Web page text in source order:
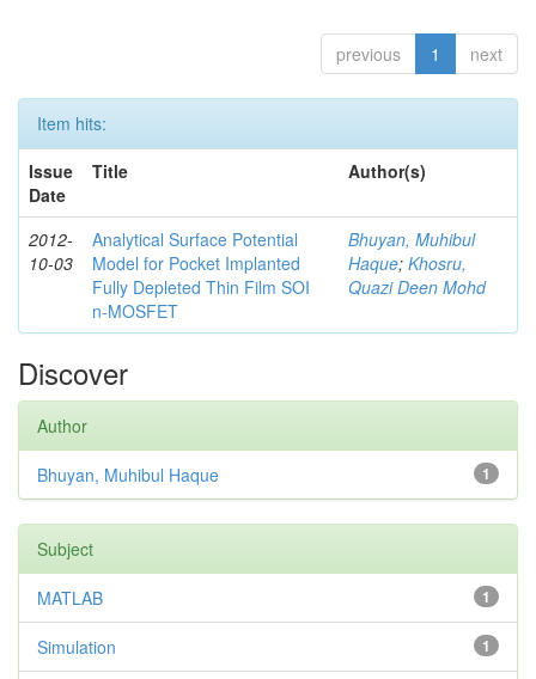
previous 1 next
Item hits:
Issue
Date
Title Author(s)
2012-
10-03
Analytical Surface Potential
Model for Pocket Implanted
Fully Depleted Thin Film SOI
n-MOSFET
Bhuyan, Muhibul
Haque; Khosru,
Quazi Deen Mohd
Discover
Author
1
Bhuyan, Muhibul Haque
Subject
1
MATLAB
1
Simulation